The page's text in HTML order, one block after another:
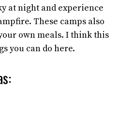
at night and experience
These camps also
own meals. I think this
you can do here.